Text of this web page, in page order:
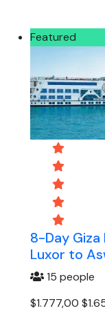
Featured
8-Day
Luxor to
15 people
$1.777,00